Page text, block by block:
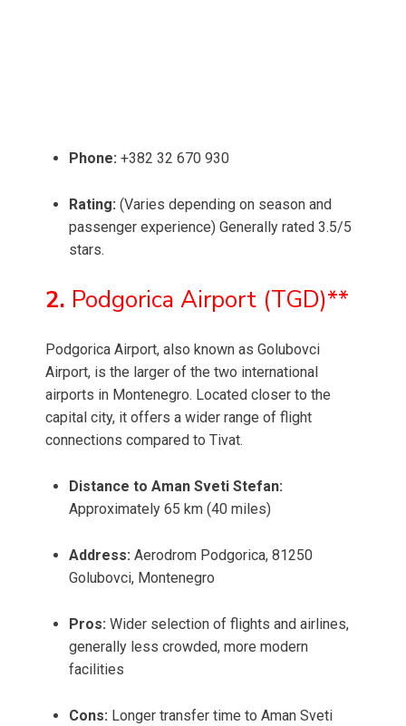
Phone: +382 32 670 930
Rating: (Varies depending on season and
passenger experience) Generally rated 3.5/5
stars.
2. Podgorica Airport (TGD)**
Podgorica Airport, also known as Golubovci
Airport, is the larger of the two international
airports in Montenegro. Located closer to the
capital city, it offers a wider range of flight
connections compared to Tivat.
Distance to Aman Sveti Stefan:
Approximately 65 km (40 miles)
Address: Aerodrom Podgorica, 81250
Golubovci, Montenegro
Pros: Wider selection of flights and airlines,
generally less crowded, more modern
facilities
Cons: Longer transfer time to Aman Sveti